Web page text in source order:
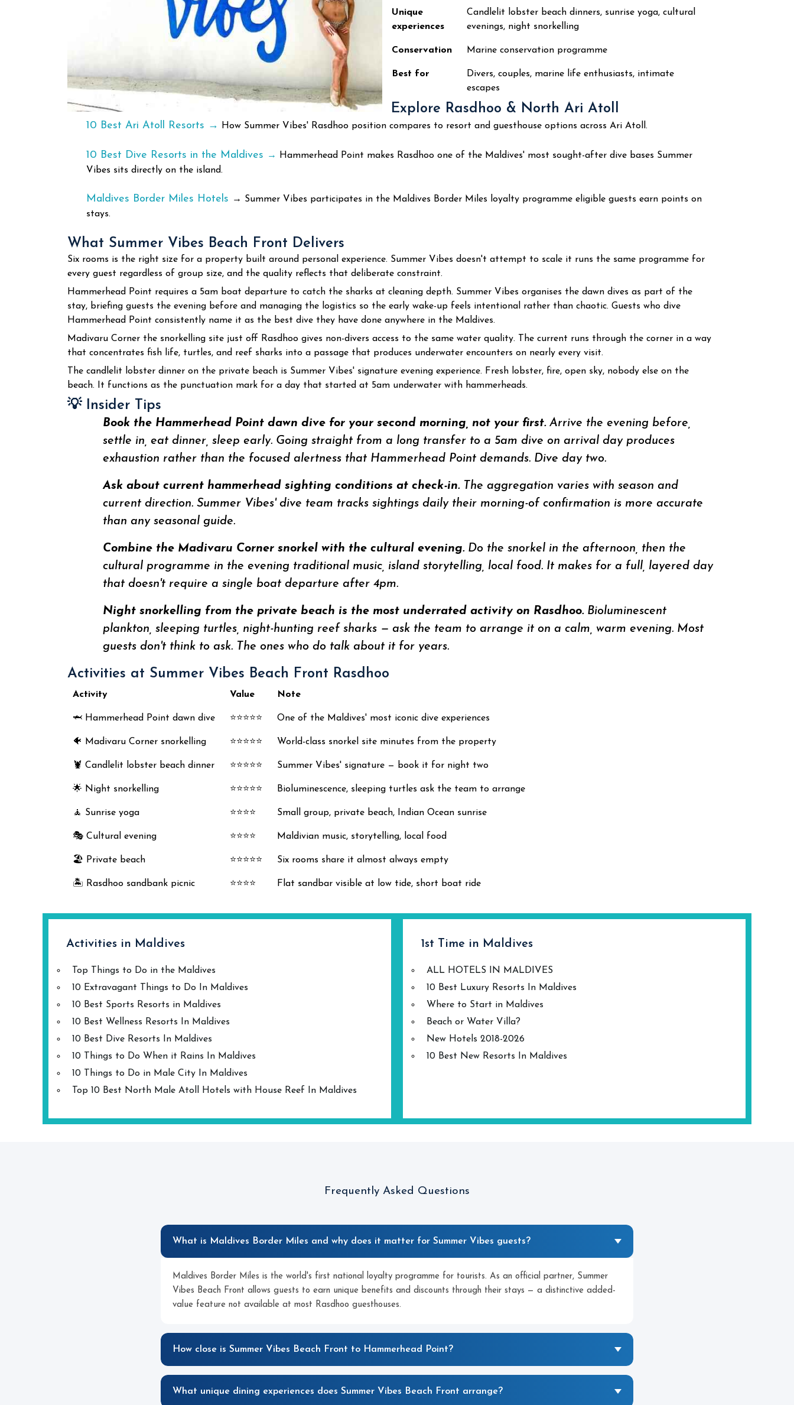
Unique
experiences
Candlelit lobster beach dinners, sunrise yoga, cultural
evenings, night snorkelling
Conservation Marine conservation programme
Best for
Divers, couples, marine life enthusiasts, intimate
escapes
Explore Rasdhoo & North Ari Atoll
10 Best Ari Atoll Resorts → How Summer Vibes' Rasdhoo position compares to resort and guesthouse options across Ari Atoll.
10 Best Dive Resorts in the Maldives →
Hammerhead Point makes Rasdhoo one of the Maldives' most sought-after dive bases Summer
Vibes sits directly on the island.
Maldives Border Miles Hotels → Summer Vibes participates in the Maldives Border Miles loyalty programme eligible guests earn points on
stays.
What Summer Vibes Beach Front Delivers
Six rooms is the right size for a property built around personal experience. Summer Vibes doesn't attempt to scale it runs the same programme for
every guest regardless of group size, and the quality reflects that deliberate constraint.
Hammerhead Point requires a 5am boat departure to catch the sharks at cleaning depth. Summer Vibes organises the dawn dives as part of the
stay, briefing guests the evening before and managing the logistics so the early wake-up feels intentional rather than chaotic. Guests who dive
Hammerhead Point consistently name it as the best dive they have done anywhere in the Maldives.
Madivaru Corner the snorkelling site just off Rasdhoo gives non-divers access to the same water quality. The current runs through the corner in a way
that concentrates fish life, turtles, and reef sharks into a passage that produces underwater encounters on nearly every visit.
The candlelit lobster dinner on the private beach is Summer Vibes' signature evening experience. Fresh lobster, fire, open sky, nobody else on the
beach. It functions as the punctuation mark for a day that started at 5am underwater with hammerheads.
💡 Insider Tips
Book the Hammerhead Point dawn dive for your second morning, not your first.Arrive the evening before,
settle in, eat dinner, sleep early. Going straight from a long transfer to a 5am dive on arrival day produces
exhaustion rather than the focused alertness that Hammerhead Point demands. Dive day two.
Ask about current hammerhead sighting conditions at check-in.The aggregation varies with season and
current direction. Summer Vibes' dive team tracks sightings daily their morning-of confirmation is more accurate
than any seasonal guide.
Combine the Madivaru Corner snorkel with the cultural evening.Do the snorkel in the afternoon, then the
cultural programme in the evening traditional music, island storytelling, local food. It makes for a full, layered day
that doesn't require a single boat departure after 4pm.
Night snorkelling from the private beach is the most underrated activity on Rasdhoo.Bioluminescent
plankton, sleeping turtles, night-hunting reef sharks — ask the team to arrange it on a calm, warm evening. Most
guests don't think to ask. The ones who do talk about it for years.
Activities at Summer Vibes Beach Front Rasdhoo
Activity Value Note
🦈 Hammerhead Point dawn dive ⭐⭐⭐⭐⭐ One of the Maldives' most iconic dive experiences
🐠 Madivaru Corner snorkelling ⭐⭐⭐⭐⭐ World-class snorkel site minutes from the property
🦞 Candlelit lobster beach dinner ⭐⭐⭐⭐⭐ Summer Vibes' signature — book it for night two
🌟 Night snorkelling ⭐⭐⭐⭐⭐ Bioluminescence, sleeping turtles ask the team to arrange
🧘 Sunrise yoga ⭐⭐⭐⭐ Small group, private beach, Indian Ocean sunrise
🎭 Cultural evening ⭐⭐⭐⭐ Maldivian music, storytelling, local food
🏖️ Private beach ⭐⭐⭐⭐⭐ Six rooms share it almost always empty
🏝️ Rasdhoo sandbank picnic ⭐⭐⭐⭐ Flat sandbar visible at low tide, short boat ride
Activities in Maldives
Top Things to Do in the Maldives
10 Extravagant Things to Do In Maldives
10 Best Sports Resorts in Maldives
10 Best Wellness Resorts In Maldives
10 Best Dive Resorts In Maldives
10 Things to Do When it Rains In Maldives
10 Things to Do in Male City In Maldives
Top 10 Best North Male Atoll Hotels with House Reef In Maldives
1st Time in Maldives
ALL HOTELS IN MALDIVES
10 Best Luxury Resorts In Maldives
Where to Start in Maldives
Beach or Water Villa?
New Hotels 2018-2026
10 Best New Resorts In Maldives
Frequently Asked Questions
What is Maldives Border Miles and why does it matter for Summer Vibes guests?
Maldives Border Miles is the world's first national loyalty programme for tourists. As an official partner, Summer
Vibes Beach Front allows guests to earn unique benefits and discounts through their stays — a distinctive added-
value feature not available at most Rasdhoo guesthouses.
How close is Summer Vibes Beach Front to Hammerhead Point?
What unique dining experiences does Summer Vibes Beach Front arrange?